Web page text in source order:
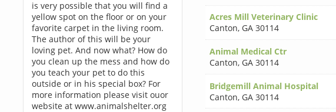
is very possible that you will find a
yellow spot on the floor or on your
favorite carpet in the living room.
The author of this will be your
loving pet. And now what? How do
you clean up the mess and how do
you teach your pet to do this
outside or in his special box? For
more information please visit ouor
website at www.animalshelter.org
Acres Mill Veterinary Clinic
Canton, GA 30114
Animal Medical Ctr
Canton, GA 30114
Bridgemill Animal Hospital
Canton, GA 30114